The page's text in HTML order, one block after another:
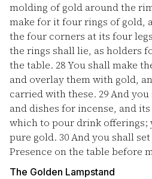
molding of gold around the
make for it four rings of gold,
the four corners at its four
the rings shall lie, as holders
the table. 28You shall make
and overlay them with gold,
carried with these. 29And you
and dishes for incense, and
which to pour drink offerings;
pure gold. 30And you shall
Presence on the table before
The Golden Lampstand